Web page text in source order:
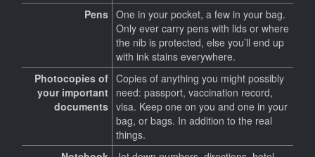
Pens One in your pocket, a few in your bag.
Only ever carry pens with lids or where
the nib is protected, else you’ll end up
with ink stains everywhere.
Photocopies of
your important
documents
Copies of anything you might possibly
need: passport, vaccination record,
visa. Keep one on you and one in your
bag, or bags. In addition to the real
things.